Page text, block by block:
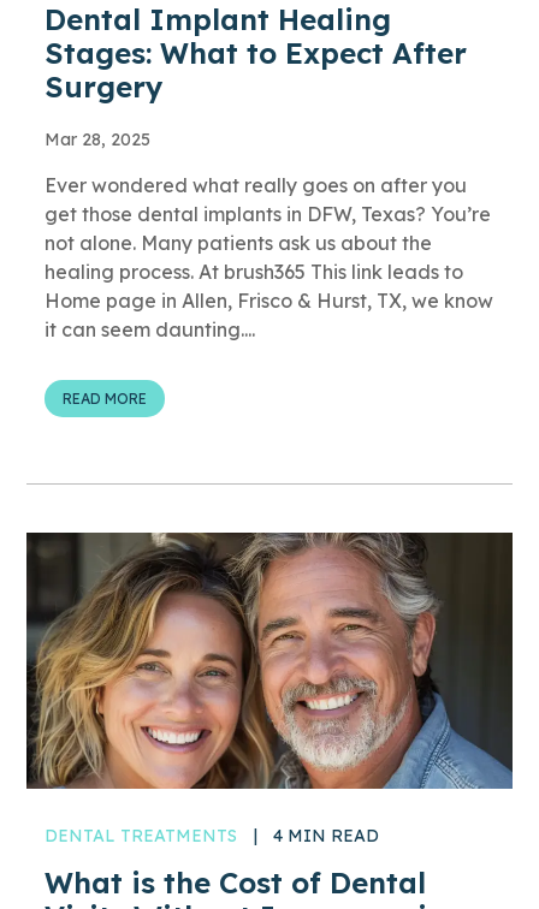
Dental Implant Healing
Stages: What to Expect After
Surgery
Mar 28, 2025
Ever wondered what really goes on after you
get those dental implants in DFW, Texas? You’re
not alone. Many patients ask us about the
healing process. At brush365 This link leads to
Home page in Allen, Frisco & Hurst, TX, we know
it can seem daunting....
READ MORE
DENTAL TREATMENTS | 4 MIN READ
What is the Cost of Dental